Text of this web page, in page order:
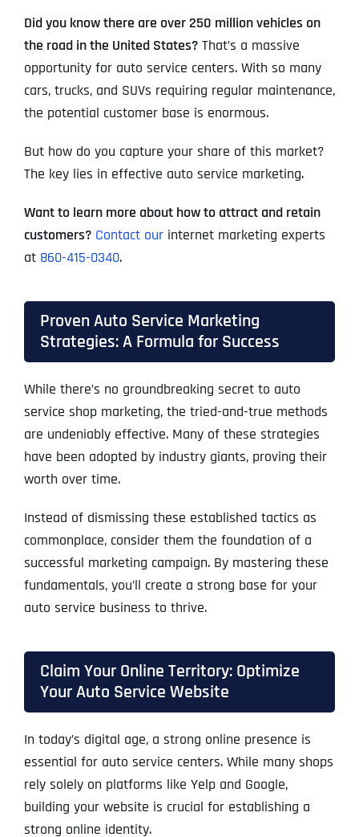
Did you know there are over 250 million vehicles on
the road in the United States?That’s a massive
opportunity for auto service centers. With so many
cars, trucks, and SUVs requiring regular maintenance,
the potential customer base is enormous.
But how do you capture your share of this market?
The key lies in effective auto service marketing.
Want to learn more about how to attract and retain
customers? Contact ourinternet marketing experts
at 860-415-0340.
Proven Auto Service Marketing
Strategies: A Formula for Success
While there’s no groundbreaking secret to auto
service shop marketing, the tried-and-true methods
are undeniably effective. Many of these strategies
have been adopted by industry giants, proving their
worth over time.
Instead of dismissing these established tactics as
commonplace, consider them the foundation of a
successful marketing campaign. By mastering these
fundamentals, you’ll create a strong base for your
auto service business to thrive.
Claim Your Online Territory: Optimize
Your Auto Service Website
In today’s digital age, a strong online presence is
essential for auto service centers. While many shops
rely solely on platforms like Yelp and Google,
building your website is crucial for establishing a
strong online identity.